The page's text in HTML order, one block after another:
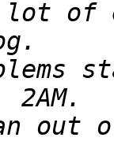
out